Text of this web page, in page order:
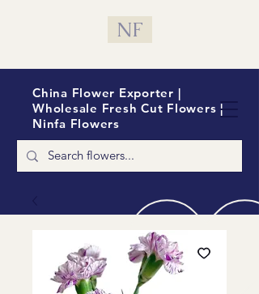
China Flower Exporter |
Wholesale Fresh Cut Flowers |
Ninfa Flowers
NF